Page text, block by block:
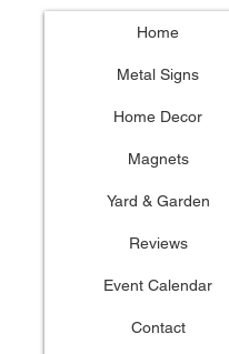
Home
Metal Signs
Home Decor
Magnets
Yard & Garden
Reviews
Event Calendar
Contact